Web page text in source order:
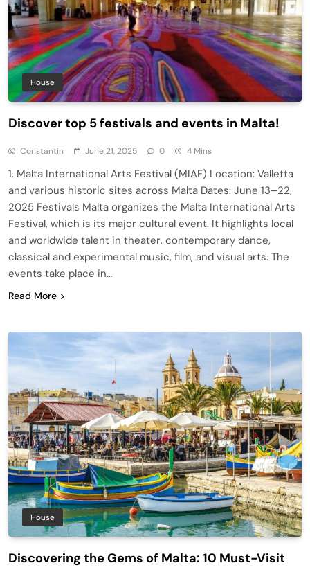
House
Discover top 5 festivals and events in Malta!
Constantin June 21, 2025 0 4 Mins
1. Malta International Arts Festival (MIAF) Location: Valletta
and various historic sites across Malta Dates: June 13–22,
2025 Festivals Malta organizes the Malta International Arts
Festival, which is its major cultural event. It highlights local
and worldwide talent in theater, contemporary dance,
classical and experimental music, film, and visual arts. The
events take place in…
Read More
House
Discovering the Gems of Malta: 10 Must-Visit